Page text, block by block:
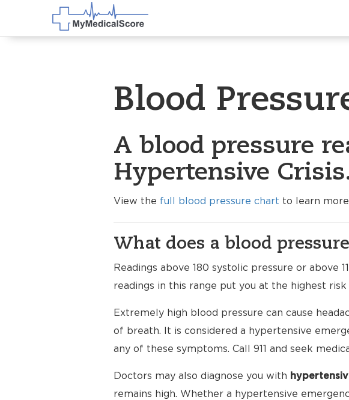
Blood
A blood pressure
Hypertensive
View the full blood pressure chart to learn
What does a blood
Readings above 180 systolic pressure or above
readings in this range put you at the highest
Extremely high blood pressure can cause
of breath. It is considered a hypertensive
any of these symptoms. Call 911 and seek
Doctors may also diagnose you with
remains high. Whether a hypertensive